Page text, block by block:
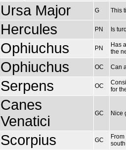
Ursa Major G This
Hercules PN Is
Ophiuchus PN
Has
the
Ophiuchus OC Can
Serpens OC
for
Canes
Venatici
GC Nice
Scorpius GC